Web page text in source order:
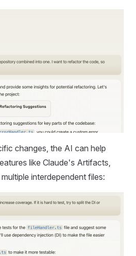
changes, the AI can help
like Claude's Artifacts,
interdependent files: